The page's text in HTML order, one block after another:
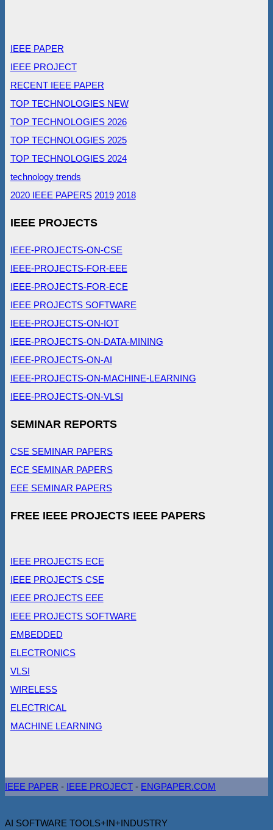
IEEE PAPER
IEEE PROJECT
RECENT IEEE PAPER
TOP TECHNOLOGIES NEW
TOP TECHNOLOGIES 2026
TOP TECHNOLOGIES 2025
TOP TECHNOLOGIES 2024
technology trends
2020 IEEE PAPERS 2019 2018
IEEE PROJECTS
IEEE-PROJECTS-ON-CSE
IEEE-PROJECTS-FOR-EEE
IEEE-PROJECTS-FOR-ECE
IEEE PROJECTS SOFTWARE
IEEE-PROJECTS-ON-IOT
IEEE-PROJECTS-ON-DATA-MINING
IEEE-PROJECTS-ON-AI
IEEE-PROJECTS-ON-MACHINE-LEARNING
IEEE-PROJECTS-ON-VLSI
SEMINAR REPORTS
CSE SEMINAR PAPERS
ECE SEMINAR PAPERS
EEE SEMINAR PAPERS
FREE IEEE PROJECTS IEEE PAPERS
IEEE PROJECTS ECE
IEEE PROJECTS CSE
IEEE PROJECTS EEE
IEEE PROJECTS SOFTWARE
EMBEDDED
ELECTRONICS
VLSI
WIRELESS
ELECTRICAL
MACHINE LEARNING
IEEE PAPER - IEEE PROJECT - ENGPAPER.COM
AI SOFTWARE TOOLS+IN+INDUSTRY